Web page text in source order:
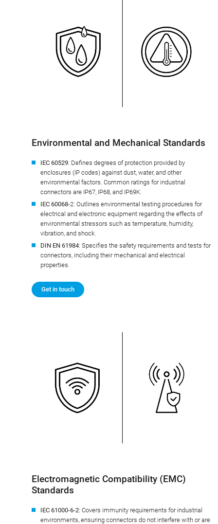
Environmental and Mechanical Standards
IEC 60529: Defines degrees of protection provided by
enclosures (IP codes) against dust, water, and other
environmental factors. Common ratings for industrial
connectors are IP67, IP68, and IP69K.
IEC 60068-2: Outlines environmental testing procedures for
electrical and electronic equipment regarding the effects of
environmental stressors such as temperature, humidity,
vibration, and shock.
DIN EN 61984: Specifies the safety requirements and tests for
connectors, including their mechanical and electrical
properties.
Get in touch
Electromagnetic Compatibility (EMC)
Standards
IEC 61000-6-2: Covers immunity requirements for industrial
environments, ensuring connectors do not interfere with or are